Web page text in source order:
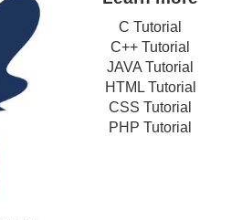
C Tutorial
C++ Tutorial
JAVA Tutorial
HTML Tutorial
CSS Tutorial
PHP Tutorial